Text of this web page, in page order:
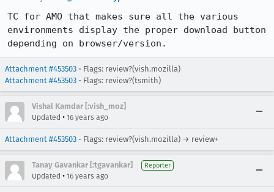
TC for AMO that makes sure all the various
environments display the proper download button
depending on browser/version.
Attachment #453503 - Flags: review?(vish.mozilla)
Attachment #453503 - Flags: review?(tsmith)
Vishal Kamdar [:vish_moz]
Updated • 16 years ago
Attachment #453503 - Flags: review?(vish.mozilla) → review+
Tanay Gavankar [:tgavankar] Reporter
Updated • 16 years ago